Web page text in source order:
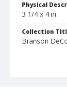
Physical
3 1/4 x 4 in.
Collection
Branson